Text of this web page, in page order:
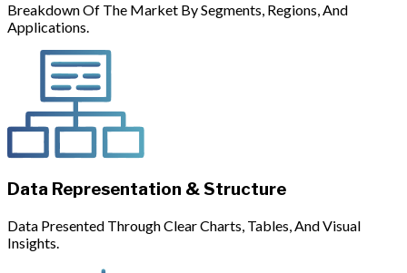
Breakdown Of The Market By Segments, Regions, And
Applications.
Data Representation & Structure
Data Presented Through Clear Charts, Tables, And Visual
Insights.